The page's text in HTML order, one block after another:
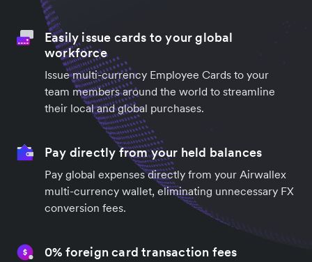
Easily issue cards to your global
workforce
Issue multi-currency Employee Cards to your
team members around the world to streamline
their local and global purchases.
Pay directly from your held balances
Pay global expenses directly from your Airwallex
multi-currency wallet, eliminating unnecessary FX
conversion fees.
0% foreign card transaction fees